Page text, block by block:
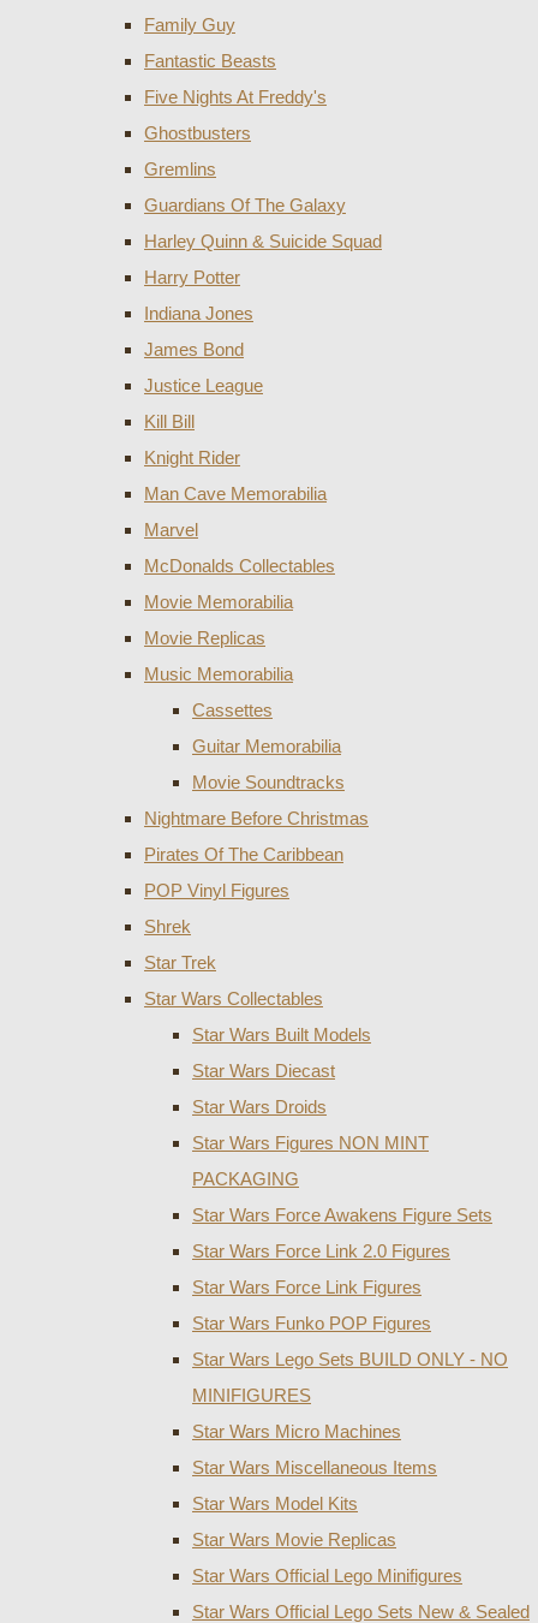
Family Guy
Fantastic Beasts
Five Nights At Freddy's
Ghostbusters
Gremlins
Guardians Of The Galaxy
Harley Quinn & Suicide Squad
Harry Potter
Indiana Jones
James Bond
Justice League
Kill Bill
Knight Rider
Man Cave Memorabilia
Marvel
McDonalds Collectables
Movie Memorabilia
Movie Replicas
Music Memorabilia
Cassettes
Guitar Memorabilia
Movie Soundtracks
Nightmare Before Christmas
Pirates Of The Caribbean
POP Vinyl Figures
Shrek
Star Trek
Star Wars Collectables
Star Wars Built Models
Star Wars Diecast
Star Wars Droids
Star Wars Figures NON MINT
PACKAGING
Star Wars Force Awakens Figure Sets
Star Wars Force Link 2.0 Figures
Star Wars Force Link Figures
Star Wars Funko POP Figures
Star Wars Lego Sets BUILD ONLY - NO
MINIFIGURES
Star Wars Micro Machines
Star Wars Miscellaneous Items
Star Wars Model Kits
Star Wars Movie Replicas
Star Wars Official Lego Minifigures
Star Wars Official Lego Sets New & Sealed